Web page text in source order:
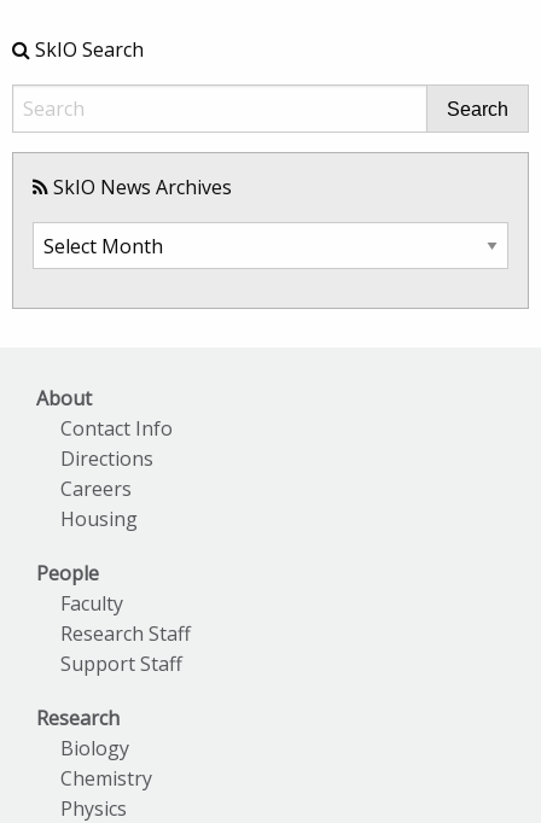
SkIO Search
Search
SkIO News Archives
SkIO
About
Contact Info
Directions
Careers
Housing
People
Faculty
Research Staff
Support Staff
Research
Biology
Chemistry
Physics